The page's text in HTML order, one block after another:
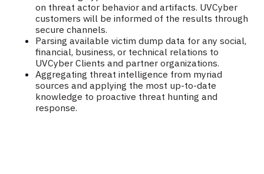
on threat actor behavior and artifacts. UVCyber
customers will be informed of the results through
secure channels.
Parsing available victim dump data for any social,
financial, business, or technical relations to
UVCyber Clients and partner organizations.
Aggregating threat intelligence from myriad
sources and applying the most up-to-date
knowledge to proactive threat hunting and
response.